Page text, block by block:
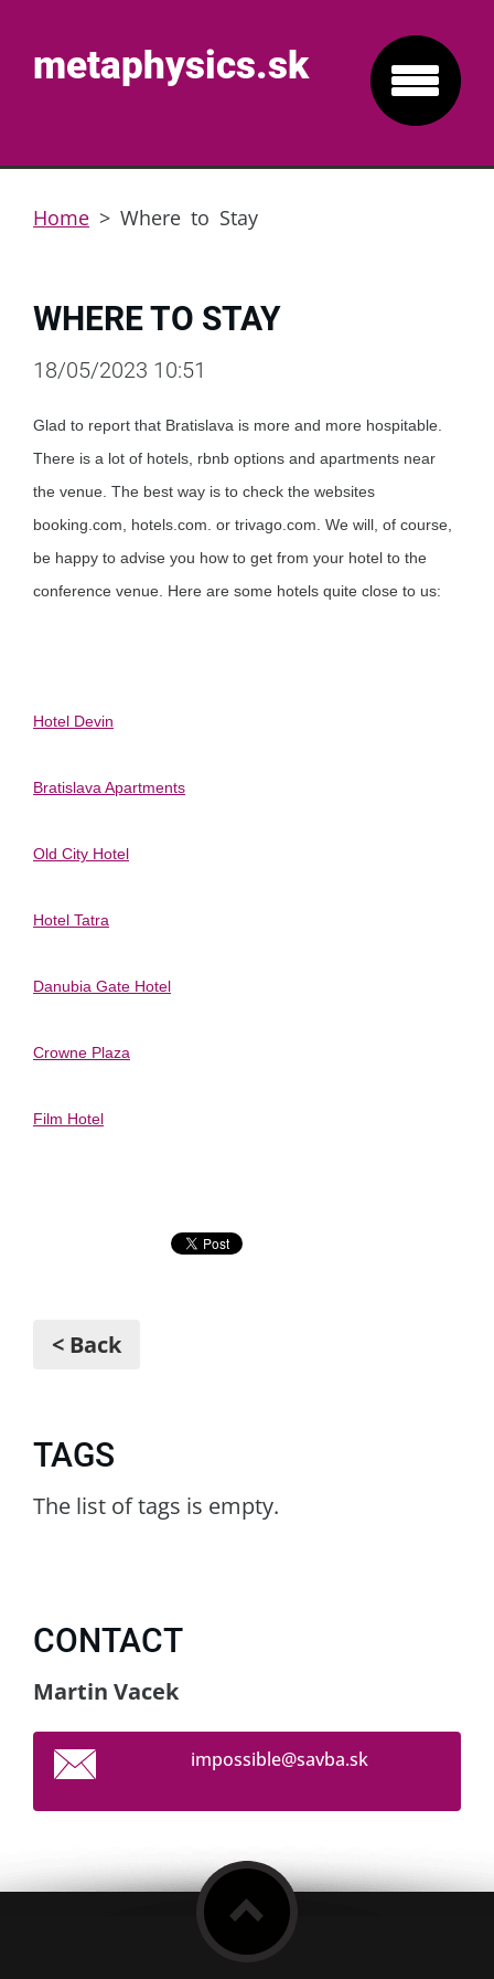
metaphysics.sk
Home > Where to Stay
WHERE TO STAY
18/05/2023 10:51
Glad to report that Bratislava is more and more hospitable.
There is a lot of hotels, rbnb options and apartments near
the venue. The best way is to check the websites
booking.com, hotels.com. or trivago.com. We will, of course,
be happy to advise you how to get from your hotel to the
conference venue. Here are some hotels quite close to us:
Hotel Devin
Bratislava Apartments
Old City Hotel
Hotel Tatra
Danubia Gate Hotel
Crowne Plaza
Film Hotel
< Back
TAGS
The list of tags is empty.
CONTACT
Martin Vacek
impossible@savba.sk